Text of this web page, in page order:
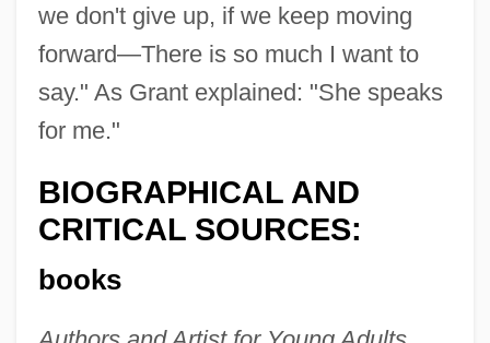
we don't give up, if we keep moving
forward—There is so much I want to
say." As Grant explained: "She speaks
for me."
BIOGRAPHICAL AND
CRITICAL SOURCES:
books